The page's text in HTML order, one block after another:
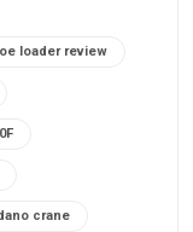
loader review
crane